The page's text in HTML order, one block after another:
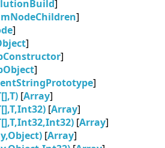
]
]
]
]
]
]
]
[Array]
[Array]
[Array]
[Array]